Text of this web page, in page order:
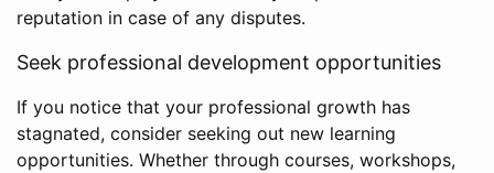
reputation in case of any disputes.
Seek professional development opportunities
If you notice that your professional growth has
stagnated, consider seeking out new learning
opportunities. Whether through courses, workshops,